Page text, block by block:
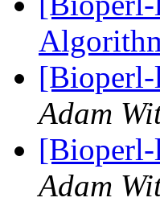
[Bioperl-
Adam
[Bioperl-
Adam